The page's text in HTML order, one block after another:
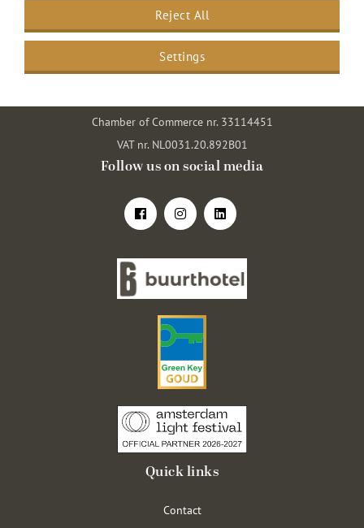
Prins Hendrikkade 108
1011 AK Amsterdam
The Netherlands
+31 20 5520 000
Chamber of Commerce nr. 33114451
VAT nr. NL0031.20.892B01
Follow us on social media
Quick links
Contact
Reject All
Settings